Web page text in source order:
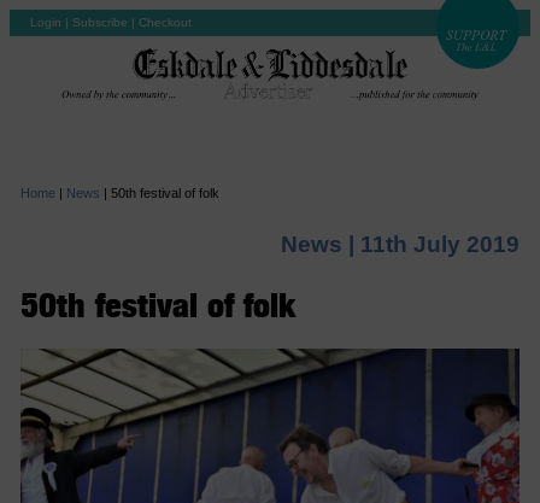
Login | Subscribe | Checkout
Home | News | 50th festival of folk
News | 11th July 2019
50th festival of folk